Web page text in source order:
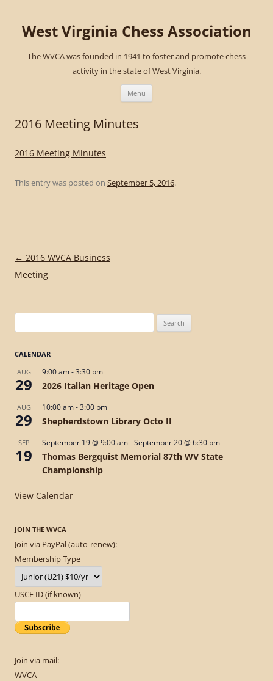
West Virginia Chess Association
The WVCA was founded in 1941 to foster and promote chess
activity in the state of West Virginia.
Menu
2016 Meeting Minutes
2016 Meeting Minutes
This entry was posted on September 5, 2016.
Post
navigation
← 2016 WVCA Business
Meeting
for:
CALENDAR
AUG
29
9:00 am-3:30 pm
2026 Italian Heritage Open
AUG
29
10:00 am-3:00 pm
Shepherdstown Library Octo II
SEP
19
September 19 @ 9:00 am-September 20 @ 6:30 pm
Thomas Bergquist Memorial 87th WV State
Championship
View Calendar
JOIN THE WVCA
Join via PayPal (auto-renew):
Membership Type
USCF ID (if known)
Join via mail:
WVCA